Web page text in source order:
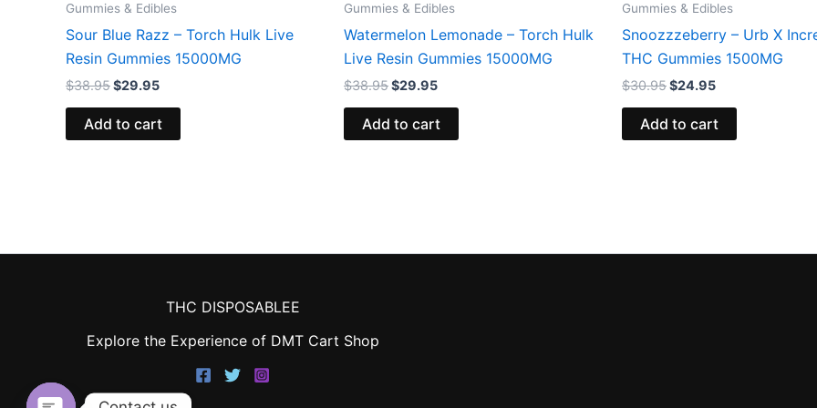
Gummies & Edibles
Sour Blue Razz – Torch Hulk Live
Resin Gummies 15000MG
$38.95$29.95
Add to cart
Gummies & Edibles
Watermelon Lemonade – Torch Hulk
Live Resin Gummies 15000MG
$38.95$29.95
Add to cart
Gummies & Edibles
Snoozzzeberry – Urb X
THC Gummies 1500MG
$30.95$24.95
Add to cart
THC DISPOSABLEE
Explore the Experience of DMT Cart Shop